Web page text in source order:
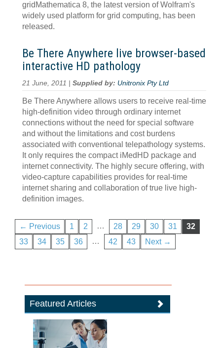
gridMathematica 8, the latest version of Wolfram's
widely used platform for grid computing, has been
released.
Be There Anywhere live browser-based
interactive HD pathology
21 June, 2011 | Supplied by: Unitronix Pty Ltd
Be There Anywhere allows users to receive real-time
high-definition video through ordinary internet
connections without the need for special software
and without the limitations and cost burdens
associated with conventional telepathology systems.
It only requires the compact iMedHD package and
internet connectivity. The highly secure offering, with
video-capture capabilities provides for real-time
internet sharing and collaboration of true live high-
definition images.
← Previous 1 2 … 28 29 30 31
32
33
34 35 36 … 42 43 Next →
Featured Articles